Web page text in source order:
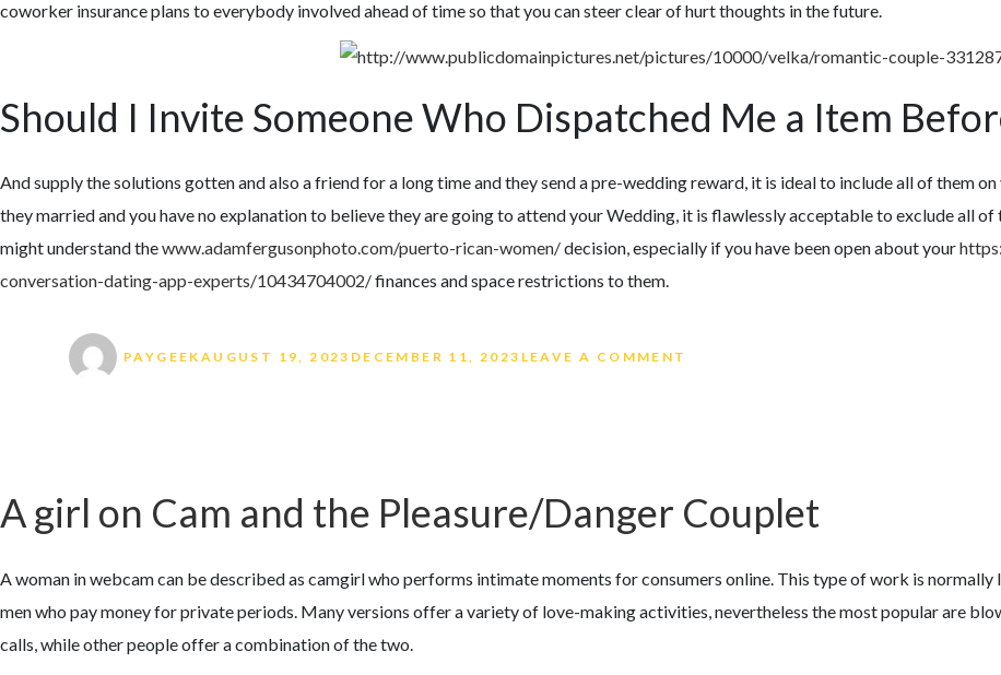
coworker insurance plans to everybody involved ahead of time so that you can steer clear of hurt thoughts in the future.
Should I Invite Someone Who Dispatched Me a Item
And supply the solutions gotten and also a friend for a long time and they send a pre-wedding reward, it is ideal to include all of them
they married and you have no explanation to believe they are going to attend your Wedding, it is flawlessly acceptable to exclude all
might understand thewww.adamfergusonphoto.com/puerto-rican-women/decision, especially if you have been open about your
conversation-dating-app-experts/10434704002/finances and space restrictions to them.
PAYGEEK AUGUST 19, 2023 DECEMBER 11, 2023 LEAVE A COMMENT
A girl on Cam and the Pleasure/Danger Couplet
A woman in webcam can be described as camgirl who performs intimate moments for consumers online. This type of work is
men who pay money for private periods. Many versions offer a variety of love-making activities, nevertheless the most popular are
calls, while other people offer a combination of the two.